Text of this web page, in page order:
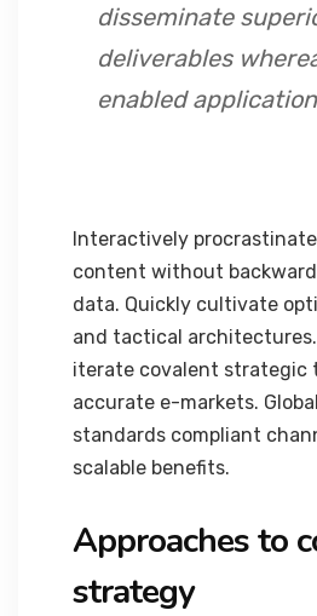
disseminate
deliverables
enabled
Interactively
content without
data. Quickly cultivate
and tactical
iterate covalent strategic
accurate e-markets.
standards compliant
scalable benefits.
Approaches to
strategy